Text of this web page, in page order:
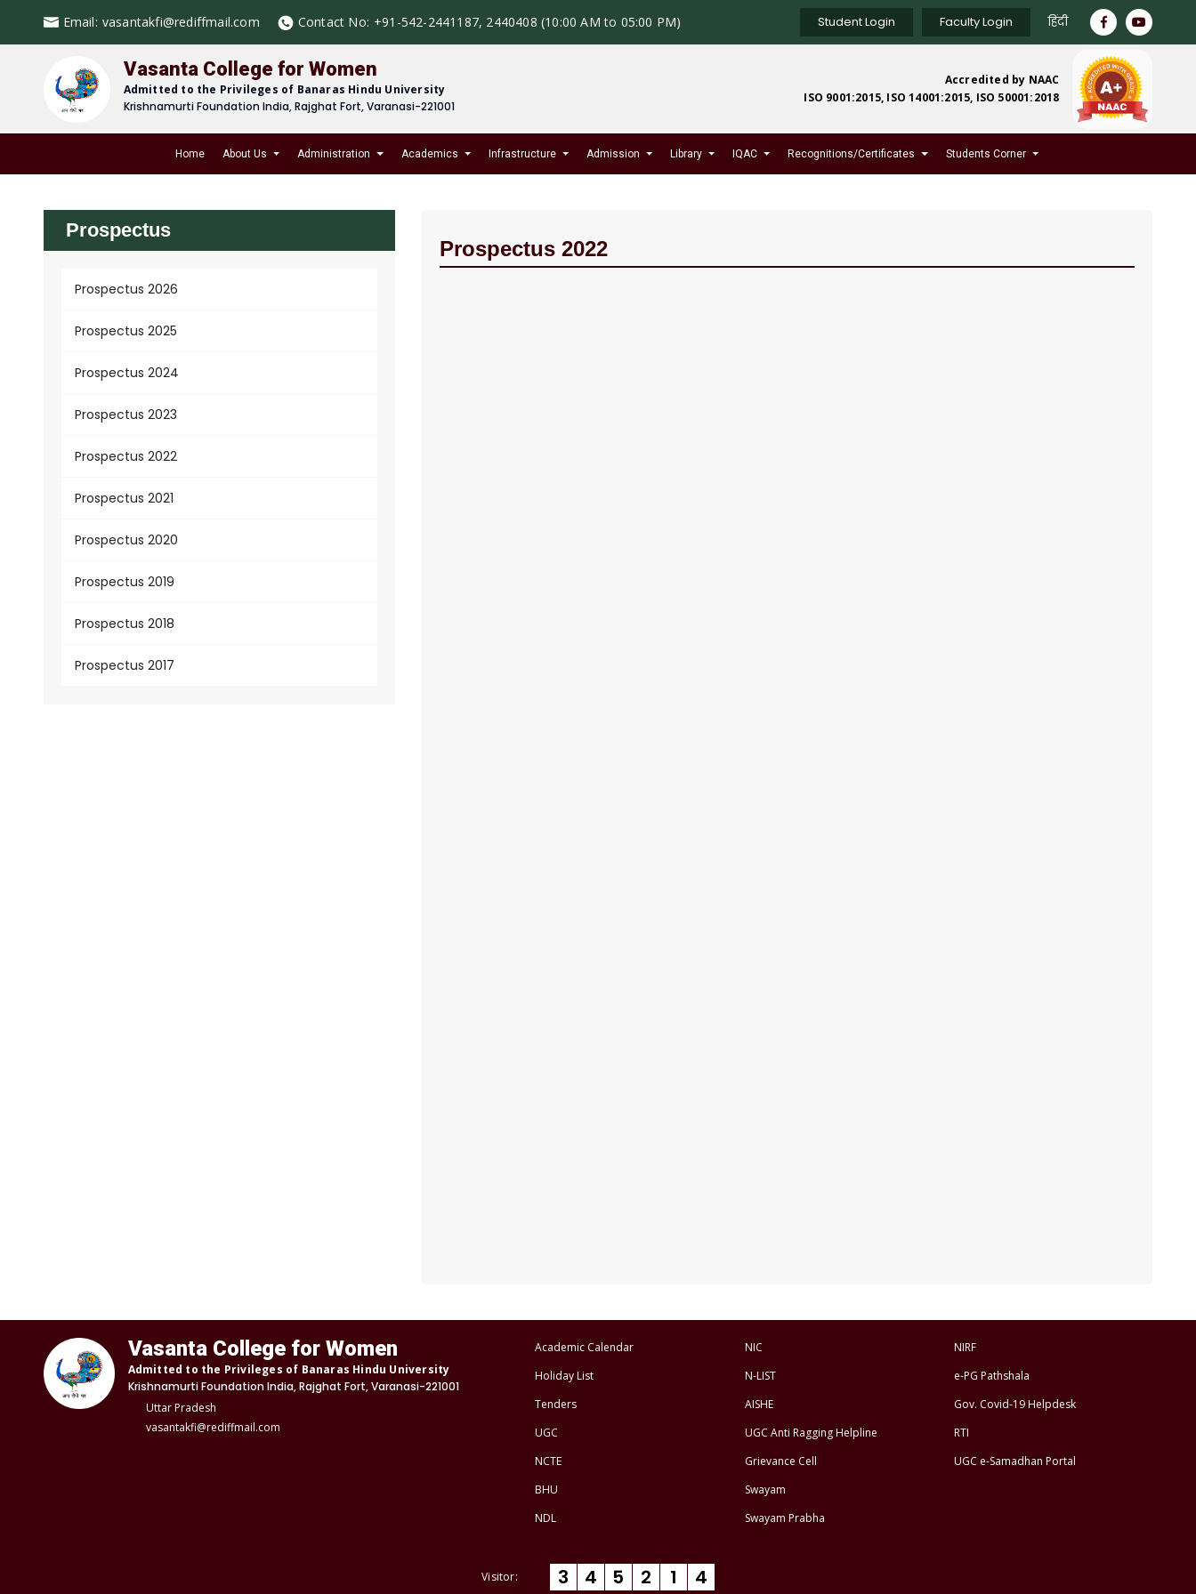
Email: vasantakfi@rediffmail.com Contact No: +91-542-2441187, 2440408 (10:00 AM to 05:00 PM) Student Login Faculty Login हिंदी
Vasanta College for Women
Admitted to the Privileges of Banaras Hindu University
Krishnamurti Foundation India, Rajghat Fort, Varanasi-221001
Accredited by NAAC
ISO 9001:2015, ISO 14001:2015, ISO 50001:2018
Home About Us Administration Academics Infrastructure Admission Library IQAC Recognitions/Certificates Students Corner
Prospectus
Prospectus 2026
Prospectus 2025
Prospectus 2024
Prospectus 2023
Prospectus 2022
Prospectus 2021
Prospectus 2020
Prospectus 2019
Prospectus 2018
Prospectus 2017
Prospectus 2022
Vasanta College for Women
Admitted to the Privileges of Banaras Hindu University
Krishnamurti Foundation India, Rajghat Fort, Varanasi-221001
Uttar Pradesh
vasantakfi@rediffmail.com
Academic Calendar
Holiday List
Tenders
UGC
NCTE
BHU
NDL
NIC
N-LIST
AISHE
UGC Anti Ragging Helpline
Grievance Cell
Swayam
Swayam Prabha
NIRF
e-PG Pathshala
Gov. Covid-19 Helpdesk
RTI
UGC e-Samadhan Portal
Visitor: 3 4 5 2 1 4